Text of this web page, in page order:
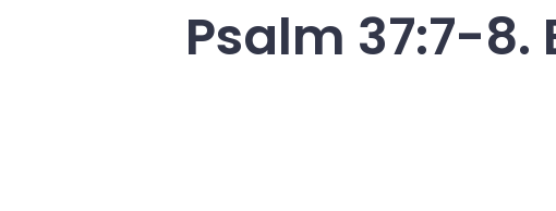
Psalm 37:7-8.